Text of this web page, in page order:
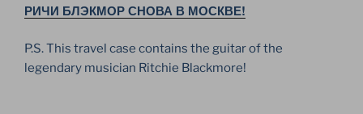
РИЧИ БЛЭКМОР СНОВА В МОСКВЕ!
P.S. This travel case contains the guitar of the
legendary musician Ritchie Blackmore!